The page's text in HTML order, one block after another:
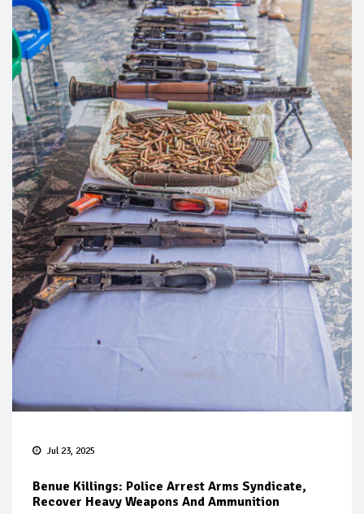
Jul 23, 2025
Benue Killings: Police Arrest Arms Syndicate,
Recover Heavy Weapons And Ammunition